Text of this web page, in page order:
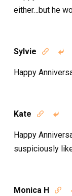
either…but he
Sylvie  
Happy
Kate  
Happy
suspiciously
Monica H 